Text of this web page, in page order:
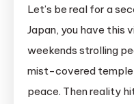
Let’s be real for a
Japan, you have this
weekends strolling
mist-covered temple
peace. Then reality